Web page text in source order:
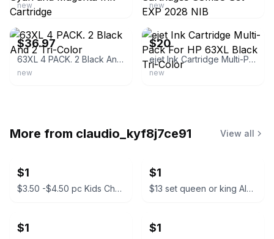
new new
ebay
$36.97
63XL 4 PACK. 2 Black And 2 Tri-Color
new
ebay
$20
ejet Ink Cartridge Multi-Pack For HP 63XL Black Tri-Color
new
More from claudio_kyf8j7ce91 View all
$1
$3.50 -$4.50 pc Kids Character Backpacks
$1
$13 set queen or king Almuadas CK Manzo Premium Pillow Set
$1 $1